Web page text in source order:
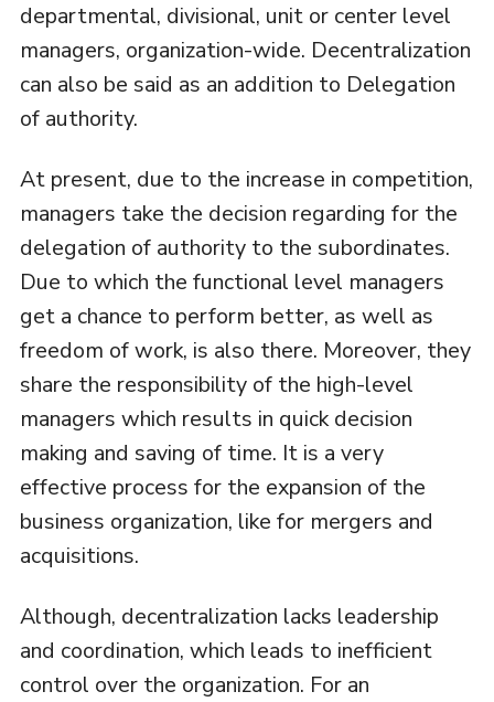
departmental, divisional, unit or center level
managers, organization-wide. Decentralization
can also be said as an addition to Delegation
of authority.
At present, due to the increase in competition,
managers take the decision regarding for the
delegation of authority to the subordinates.
Due to which the functional level managers
get a chance to perform better, as well as
freedom of work, is also there. Moreover, they
share the responsibility of the high-level
managers which results in quick decision
making and saving of time. It is a very
effective process for the expansion of the
business organization, like for mergers and
acquisitions.
Although, decentralization lacks leadership
and coordination, which leads to inefficient
control over the organization. For an